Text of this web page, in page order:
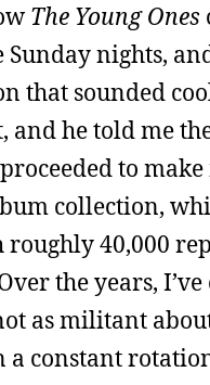
The Young Ones
Sunday nights,
that sounded
and he told me
to
collection,
40,000
the years,
as militant
a constant